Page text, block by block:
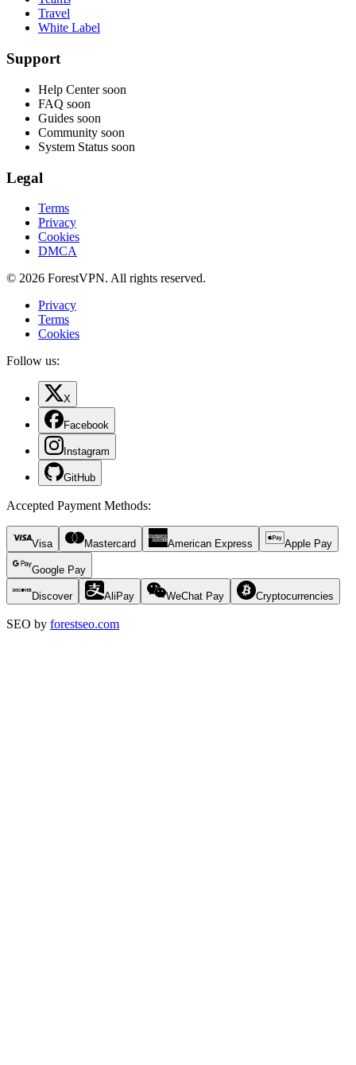
Travel
White Label
Support
Help Center soon
FAQ soon
Guides soon
Community soon
System Status soon
Legal
Terms
Privacy
Cookies
DMCA
© 2026 ForestVPN. All rights reserved.
Privacy
Terms
Cookies
Follow us:
X
Facebook
Instagram
GitHub
Accepted Payment Methods:
Visa Mastercard American Express Apple Pay
Google Pay
Discover AliPay WeChat Pay Cryptocurrencies
SEO by forestseo.com